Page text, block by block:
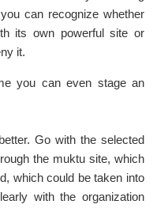
can recognize whether
its own powerful site or
it.
you can even stage an
Go with the selected
the muktu site, which
which could be taken into
with the organization